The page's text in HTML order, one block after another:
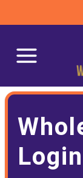
Login